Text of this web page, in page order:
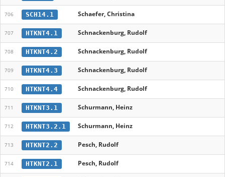
706 SCH14.1 Schaefer, Christina
707 HTKNT4.1 Schnackenburg, Rudolf
708 HTKNT4.2 Schnackenburg, Rudolf
709 HTKNT4.3 Schnackenburg, Rudolf
710 HTKNT4.4 Schnackenburg, Rudolf
711 HTKNT3.1 Schurmann, Heinz
712 HTKNT3.2.1 Schurmann, Heinz
713 HTKNT2.2 Pesch, Rudolf
714 HTKNT2.1 Pesch, Rudolf